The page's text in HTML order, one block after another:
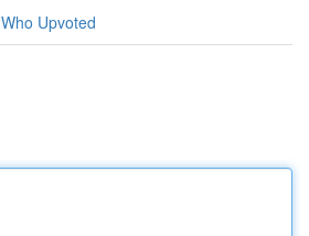
Who Upvoted